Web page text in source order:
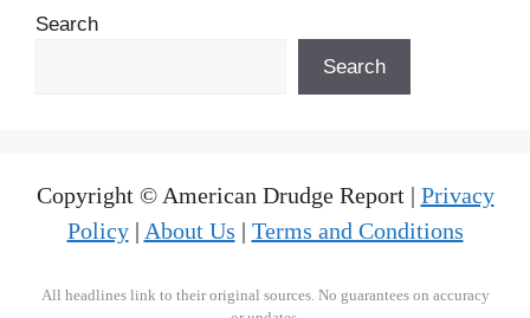
Search
Search
Copyright © American Drudge Report | Privacy
Policy| About Us | Terms and Conditions
All headlines link to their original sources. No guarantees on accuracy